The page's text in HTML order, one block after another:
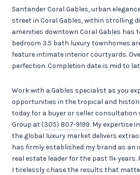
Santander Coral Gables, urban
street in Coral Gables, within strolling
amenities downtown Coral Gables has
bedroom 3.5 bath luxury townhomes
feature intimate interior courtyards.
perfection. Completion date is mid to
Work with a Gables specialist as you
opportunities in the tropical and
today for a buyer or seller consultation
Group at(305) 807-9199. My expertise
the global luxury market delivers
has firmly established my brand as an
real estate leader for the past 11+
I tirelessly chase the results that